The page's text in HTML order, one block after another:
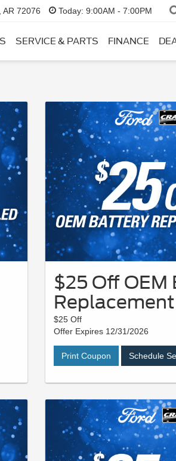
AR 72076 Today: 9:00AM - 7:00PM
SERVICE & PARTS FINANCE
$25 Off OEM
Replacement
$25 Off
Offer Expires 12/31/2026
Print Coupon Schedule